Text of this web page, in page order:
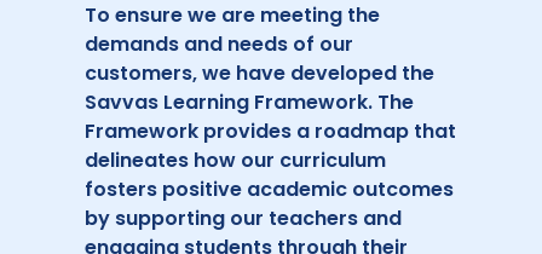
To ensure we are meeting the
demands and needs of our
customers, we have developed the
Savvas Learning Framework. The
Framework provides a roadmap that
delineates how our curriculum
fosters positive academic outcomes
by supporting our teachers and
engaging students through their